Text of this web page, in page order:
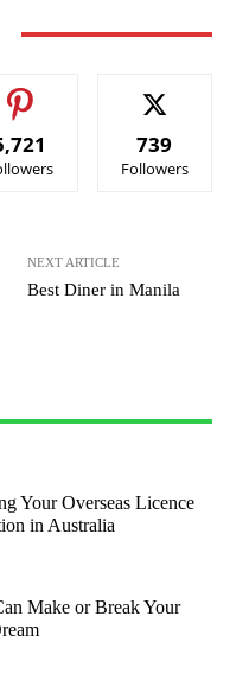
739
Followers
NEXT ARTICLE
Best Diner in Manila
Your Overseas Licence
in Australia
Make or Break Your